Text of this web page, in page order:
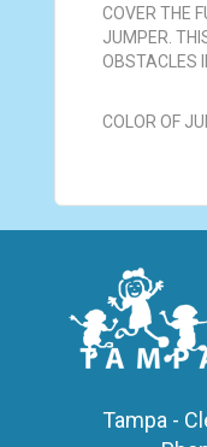
COVER THE
JUMPER.
OBSTACLES
COLOR OF
Tampa -